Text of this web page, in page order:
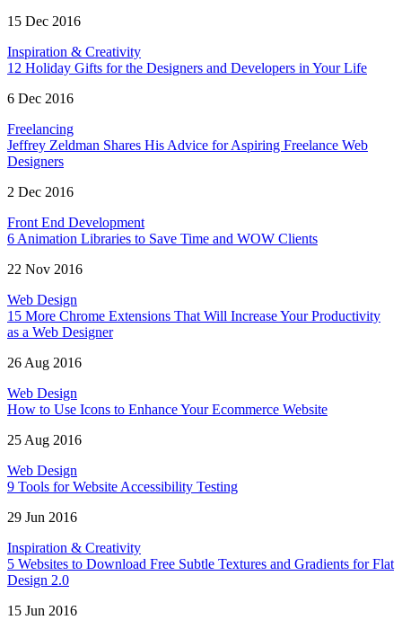
15 Dec 2016
Inspiration & Creativity
12 Holiday Gifts for the Designers and Developers in Your Life
6 Dec 2016
Freelancing
Jeffrey Zeldman Shares His Advice for Aspiring Freelance Web
Designers
2 Dec 2016
Front End Development
6 Animation Libraries to Save Time and WOW Clients
22 Nov 2016
Web Design
15 More Chrome Extensions That Will Increase Your Productivity
as a Web Designer
26 Aug 2016
Web Design
How to Use Icons to Enhance Your Ecommerce Website
25 Aug 2016
Web Design
9 Tools for Website Accessibility Testing
29 Jun 2016
Inspiration & Creativity
5 Websites to Download Free Subtle Textures and Gradients for Flat
Design 2.0
15 Jun 2016